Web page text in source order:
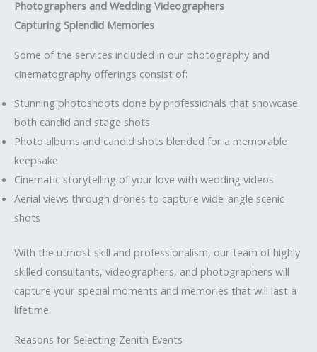
Photographers and Wedding Videographers
Capturing Splendid Memories
Some of the services included in our photography and
cinematography offerings consist of:
Stunning photoshoots done by professionals that showcase
both candid and stage shots
Photo albums and candid shots blended for a memorable
keepsake
Cinematic storytelling of your love with wedding videos
Aerial views through drones to capture wide-angle scenic
shots
With the utmost skill and professionalism, our team of highly
skilled consultants, videographers, and photographers will
capture your special moments and memories that will last a
lifetime.
Reasons for Selecting Zenith Events